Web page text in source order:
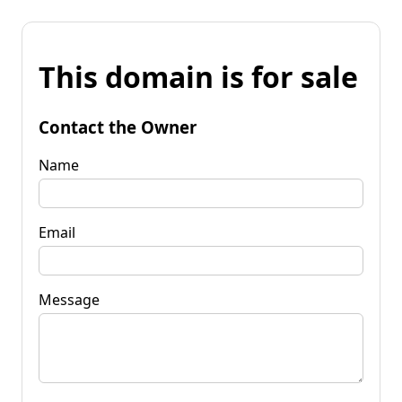
This domain is for sale
Contact the Owner
Name
Email
Message